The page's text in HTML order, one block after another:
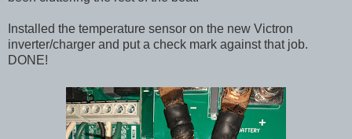
Installed the temperature sensor on the new Victron
inverter/charger and put a check mark against that job.
DONE!